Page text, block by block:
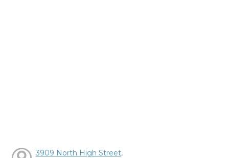
3909 North High Street,